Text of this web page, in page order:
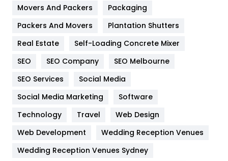
Hotel
Industries
Jobs
Kitchen
Lifestyle
82
Management
Movers And Packers
Packaging
Packers And Movers
Plantation Shutters
Real Estate
Self-Loading Concrete Mixer
SEO
SEO Company
SEO Melbourne
SEO Services
Social Media
Social Media Marketing
Software
Technology
Travel
Web Design
Web Development
Wedding Reception Venues
Wedding Reception Venues Sydney